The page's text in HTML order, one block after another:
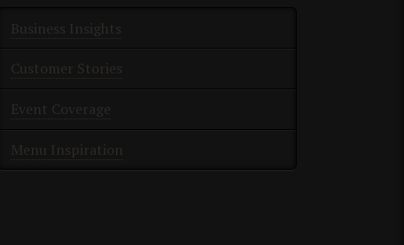
Business Insights
Customer Stories
Event Coverage
Menu Inspiration